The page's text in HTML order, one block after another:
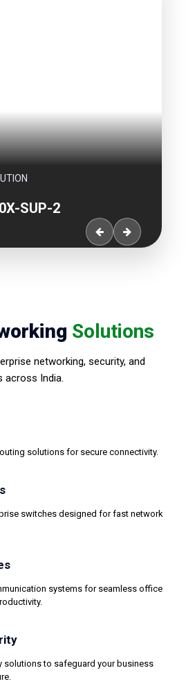
SUP-2XL
Solutions
networking, security, and
across India.
solutions for secure connectivity.
switches designed for fast network
systems for seamless office
solutions to safeguard your business